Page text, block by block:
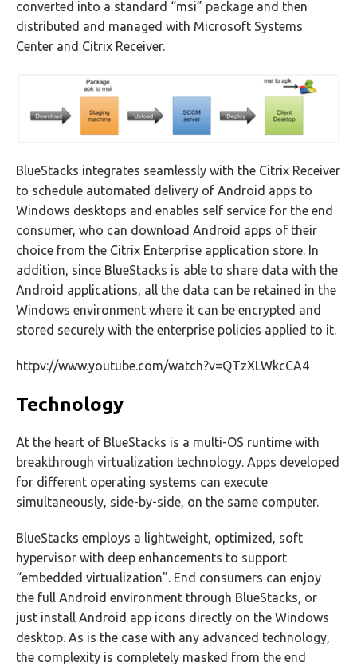
converted into a standard “msi” package and then
distributed and managed with Microsoft Systems
Center and Citrix Receiver.
BlueStacks integrates seamlessly with the Citrix Receiver
to schedule automated delivery of Android apps to
Windows desktops and enables self service for the end
consumer, who can download Android apps of their
choice from the Citrix Enterprise application store. In
addition, since BlueStacks is able to share data with the
Android applications, all the data can be retained in the
Windows environment where it can be encrypted and
stored securely with the enterprise policies applied to it.
httpv://www.youtube.com/watch?v=QTzXLWkcCA4
Technology
At the heart of BlueStacks is a multi-OS runtime with
breakthrough virtualization technology. Apps developed
for different operating systems can execute
simultaneously, side-by-side, on the same computer.
BlueStacks employs a lightweight, optimized, soft
hypervisor with deep enhancements to support
“embedded virtualization”. End consumers can enjoy
the full Android environment through BlueStacks, or
just install Android app icons directly on the Windows
desktop. As is the case with any advanced technology,
the complexity is completely masked from the end